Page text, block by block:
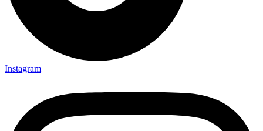
Instagram